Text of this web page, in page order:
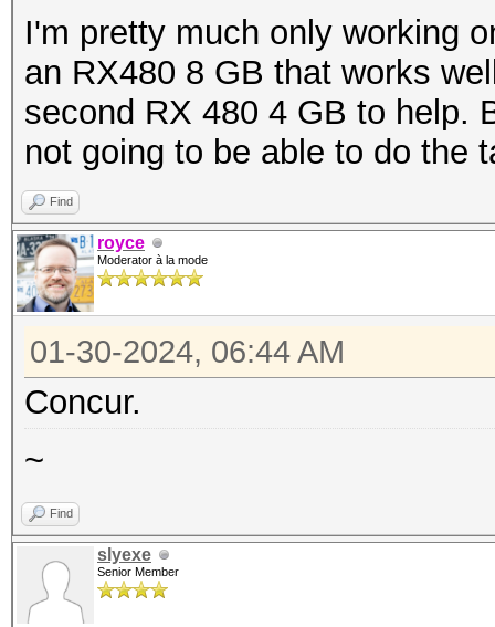
I'm pretty much only working
an RX480 8 GB that works
second RX 480 4 GB to help.
not going to be able to do the
Find
royce
Moderator à la mode
01-30-2024, 06:44 AM
Concur.
~
Find
slyexe
Senior Member